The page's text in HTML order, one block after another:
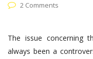
2 Comments
The issue concerning
always been a